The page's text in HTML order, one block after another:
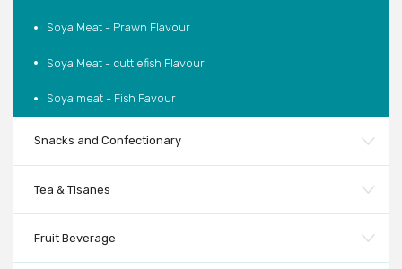
Soya Meat - Prawn Flavour
Soya Meat - cuttlefish Flavour
Soya meat - Fish Favour
Snacks and Confectionary
Tea & Tisanes
Fruit Beverage